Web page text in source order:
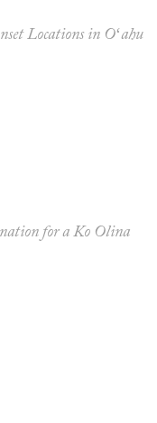
Locations in Oʻahu
for a Ko Olina